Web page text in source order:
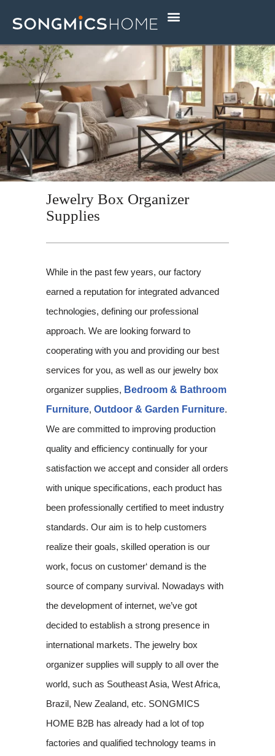
Skip
to
content
Jewelry Box Organizer
Supplies
While in the past few years, our factory
earned a reputation for integrated advanced
technologies, defining our professional
approach. We are looking forward to
cooperating with you and providing our best
services for you, as well as our jewelry box
organizer supplies, Bedroom & Bathroom
Furniture, Outdoor & Garden Furniture.
We are committed to improving production
quality and efficiency continually for your
satisfaction we accept and consider all orders
with unique specifications, each product has
been professionally certified to meet industry
standards. Our aim is to help customers
realize their goals, skilled operation is our
work, focus on customer‘ demand is the
source of company survival. Nowadays with
the development of internet, we’ve got
decided to establish a strong presence in
international markets. The jewelry box
organizer supplies will supply to all over the
world, such as Southeast Asia, West Africa,
Brazil, New Zealand, etc. SONGMICS
HOME B2B has already had a lot of top
factories and qualified technology teams in